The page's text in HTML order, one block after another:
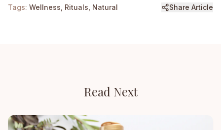
Tags: Wellness, Rituals, Natural Share Article
Read Next